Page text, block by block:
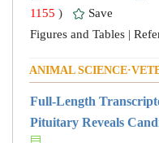
1155 )
Save
Figures and Tables |
ANIMAL
Full-Length
Pituitary Reveals